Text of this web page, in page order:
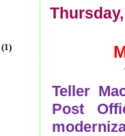
Teller
Post
(1)